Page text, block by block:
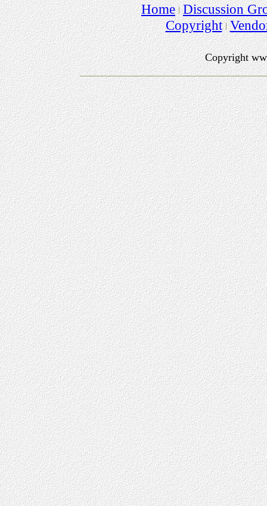
Home Discussion
Copyright
Copyright